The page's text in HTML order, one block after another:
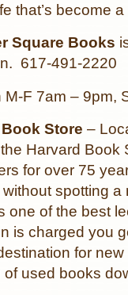
that’s become
Square Books
617-491-2220
M-F 7am – 9pm,
Store –
Harvard Book
for over 75
spotting
one of the best
is charged you
for
of used books